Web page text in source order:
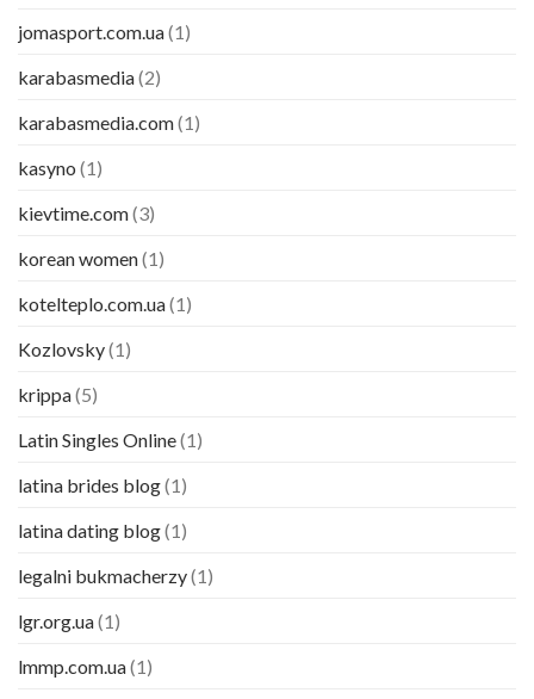
jomasport.com.ua(1)
karabasmedia(2)
karabasmedia.com(1)
kasyno (1)
kievtime.com(3)
korean women(1)
kotelteplo.com.ua(1)
Kozlovsky(1)
krippa(5)
Latin Singles Online(1)
latina brides blog(1)
latina dating blog(1)
legalni bukmacherzy(1)
lgr.org.ua(1)
lmmp.com.ua(1)